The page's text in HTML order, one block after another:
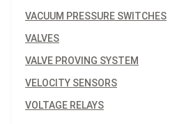
VACUUM PRESSURE SWITCHES
VALVES
VALVE PROVING SYSTEM
VELOCITY SENSORS
VOLTAGE RELAYS